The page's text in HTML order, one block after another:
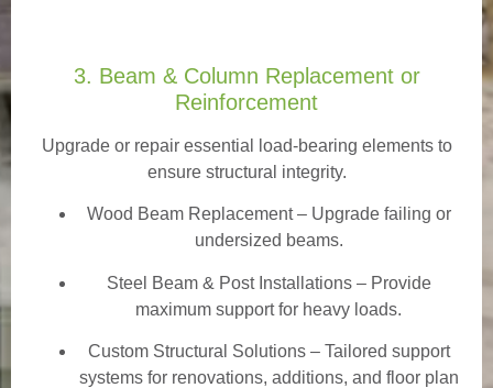
3. Beam & Column Replacement or
Reinforcement
Upgrade or repair essential load-bearing elements to
ensure structural integrity.
Wood Beam Replacement– Upgrade failing or
undersized beams.
Steel Beam & Post Installations – Provide
maximum support for heavy loads.
Custom Structural Solutions – Tailored support
systems for renovations, additions, and floor plan